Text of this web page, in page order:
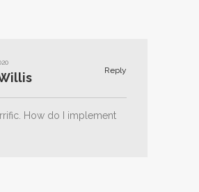
Reply
How do I implement